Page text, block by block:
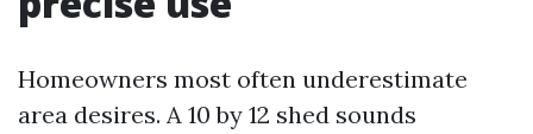
Homeowners most often underestimate
area desires. A 10 by 12 shed sounds